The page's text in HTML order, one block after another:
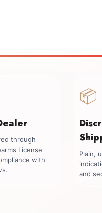
through
License
with
📦
Plain,
and